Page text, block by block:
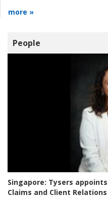
more »
People
Singapore: Tysers
Claims and Client Relations